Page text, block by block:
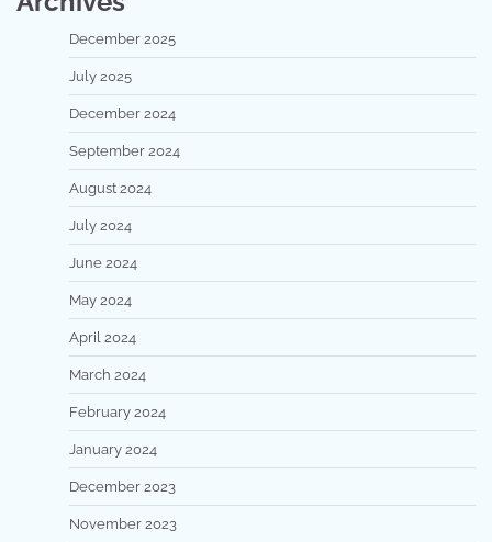
December 2025
July 2025
December 2024
September 2024
August 2024
July 2024
June 2024
May 2024
April 2024
March 2024
February 2024
January 2024
December 2023
November 2023